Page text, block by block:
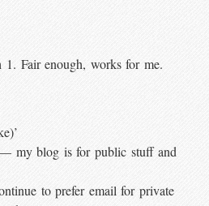
Fair enough, works for me.
my blog is for public stuff and
to prefer email for private